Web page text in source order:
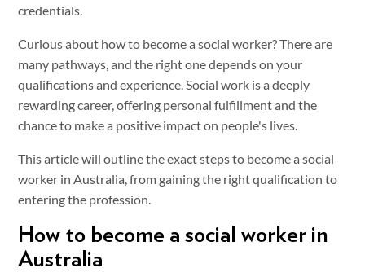
credentials.
Curious about how to become a social worker? There are
many pathways, and the right one depends on your
qualifications and experience. Social work is a deeply
rewarding career, offering personal fulfillment and the
chance to make a positive impact on people's lives.
This article will outline the exact steps to become a social
worker in Australia, from gaining the right qualification to
entering the profession.
How to become a social worker in
Australia